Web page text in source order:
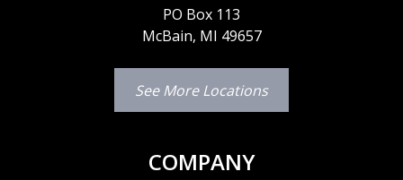
PO Box 113
McBain, MI 49657
See More Locations
COMPANY